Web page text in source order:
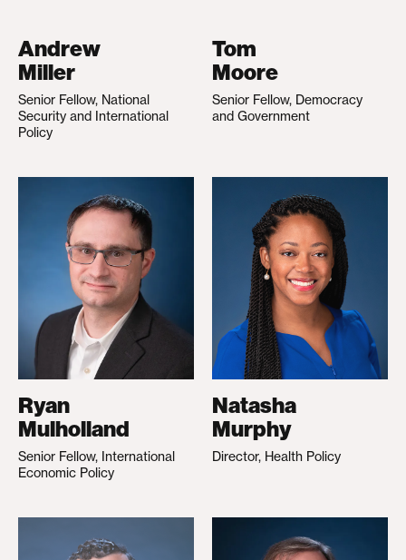
Andrew
Miller
Senior Fellow, National
Security and International
Policy
Tom
Moore
Senior Fellow, Democracy
and Government
Ryan
Mulholland
Senior Fellow, International
Economic Policy
Natasha
Murphy
Director, Health Policy